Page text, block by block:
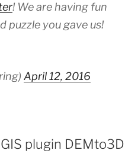
! We are having fun
puzzle you gave us!
April 12, 2016
plugin DEMto3D